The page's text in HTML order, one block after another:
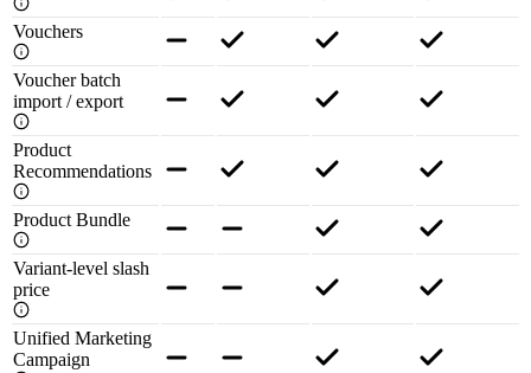
Vouchers
Voucher batch
import / export
Product
Recommendations
Product Bundle
Variant-level slash
price
Unified Marketing
Campaign